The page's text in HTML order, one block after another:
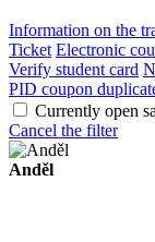
Information on the
Ticket Electronic
Verify student card
PID coupon
Currently open
Cancel the filter
Anděl